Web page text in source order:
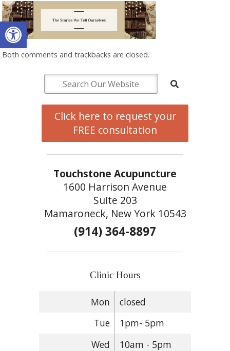
Open toolbar
Both comments and trackbacks are closed.
Click here to request your
FREE consultation
Touchstone Acupuncture
1600 Harrison Avenue
Suite 203
Mamaroneck, New York 10543
(914) 364-8897
Clinic Hours
Mon
closed
Tue
1pm- 5pm
Wed
10am - 5pm